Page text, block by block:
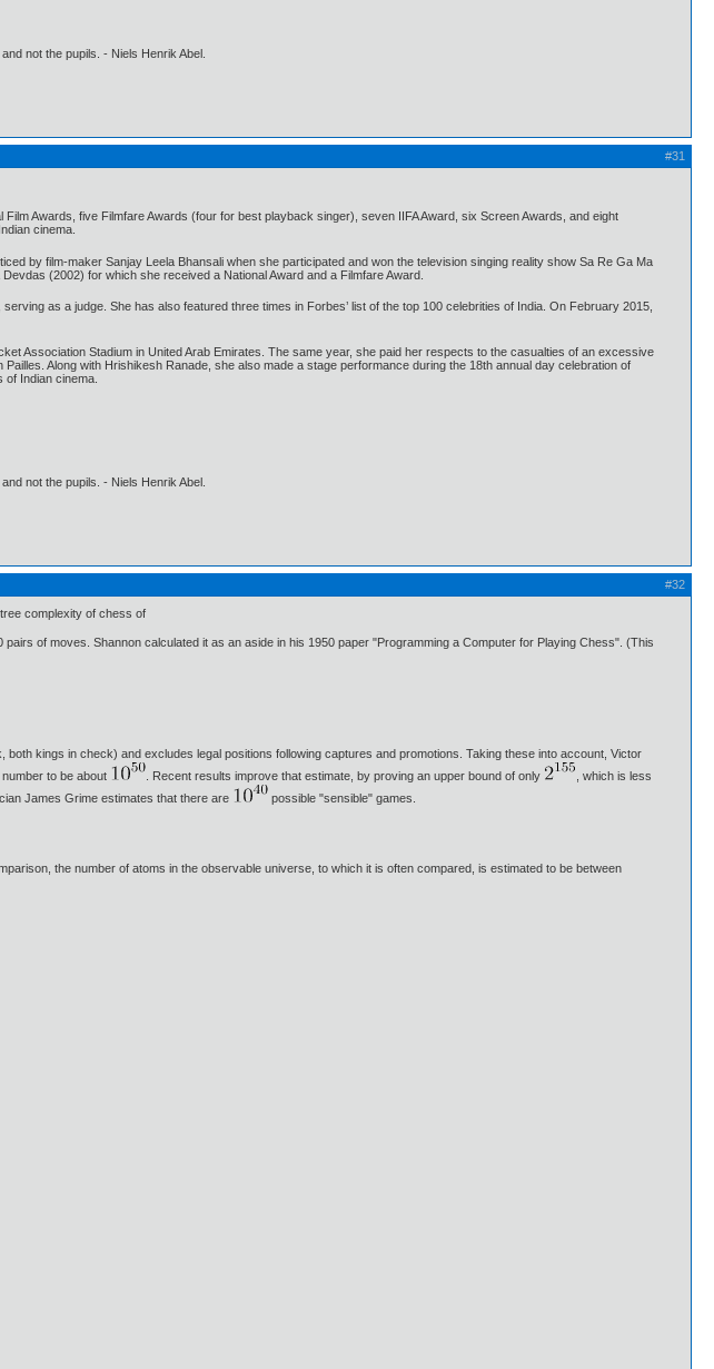
not the pupils. - Niels Henrik Abel.
#31
Awards, five Filmfare Awards (four for best playback singer), seven IIFA Award, six Screen Awards, and eight
cinema.
by film-maker Sanjay Leela Bhansali when she participated and won the television singing reality show Sa Re Ga Ma
(2002) for which she received a National Award and a Filmfare Award.
as a judge. She has also featured three times in Forbes’ list of the top 100 celebrities of India. On February 2015,
Association Stadium in United Arab Emirates. The same year, she paid her respects to the casualties of an excessive
Along with Hrishikesh Ranade, she also made a stage performance during the 18th annual day celebration of
Indian cinema.
not the pupils. - Niels Henrik Abel.
#32
complexity of chess of
of moves. Shannon calculated it as an aside in his 1950 paper "Programming a Computer for Playing Chess". (This
kings in check) and excludes legal positions following captures and promotions. Taking these into account, Victor
to be about . Recent results improve that estimate, by proving an upper bound of only
, which is less
James Grime estimates that there are possible "sensible" games.
the number of atoms in the observable universe, to which it is often compared, is estimated to be between